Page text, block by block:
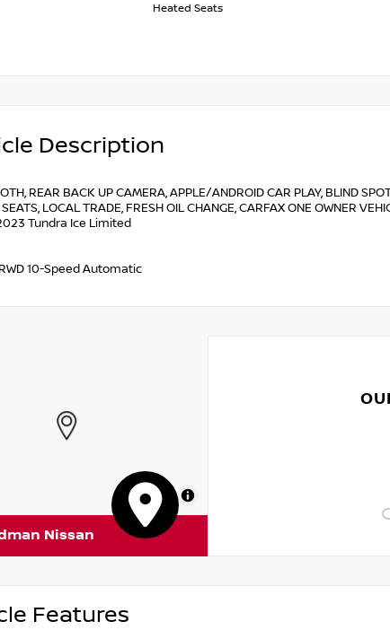
Heated Seats
Description
REAR BACK UP CAMERA, APPLE/ANDROID CAR PLAY, BLIND
SEATS, LOCAL TRADE, FRESH OIL CHANGE, CARFAX ONE OWNER
Tundra Ice Limited
10-Speed Automatic
MapLibre
Nissan
Features